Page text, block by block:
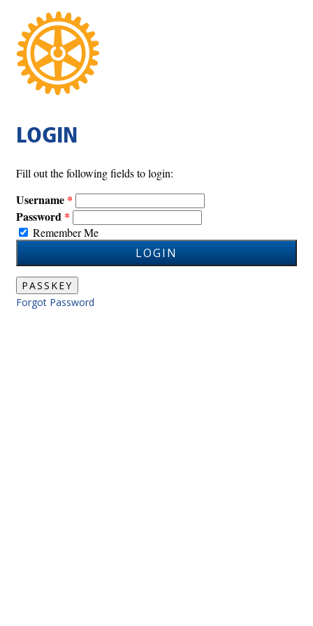
LOGIN
Fill out the following fields to login:
Username
Password
Remember Me
LOGIN
PASSKEY
Forgot Password